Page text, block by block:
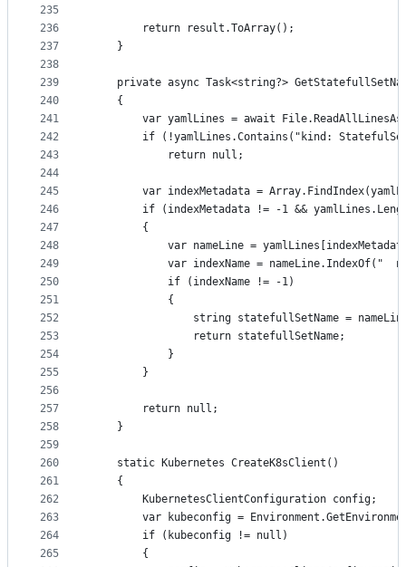
235
236
237
238
239
240
241
242
243
244
245
246
247
248
249
250
251
252
253
254
255
256
257
258
259
260
261
262
263
264
265
		return result.ToArray();
	}
private async Task<string?>
	{
var yamlLines = await
if (!yamlLines.Contains("kind:
			return null;
var indexMetadata =
if (indexMetadata != -1 &&
		{
var nameLine =
var indexName = nameLine.IndexOf("
			if (indexName != -1)
			{
string statefullSetName =
				return statefullSetName;
			}
		}
		return null;
	}
	static Kubernetes CreateK8sClient()
	{
		KubernetesClientConfiguration config;
var kubeconfig =
		if (kubeconfig != null)
		{